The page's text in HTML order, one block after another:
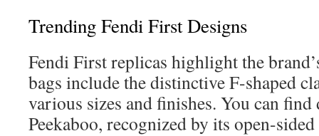
Trending Fendi First Designs
Fendi First replicas highlight the
bags include the distinctive F-shaped
various sizes and finishes. You can
Peekaboo, recognized by its open-